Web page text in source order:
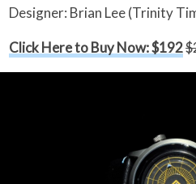
Designer: Brian Lee (Trinity
Click Here to Buy Now: $192